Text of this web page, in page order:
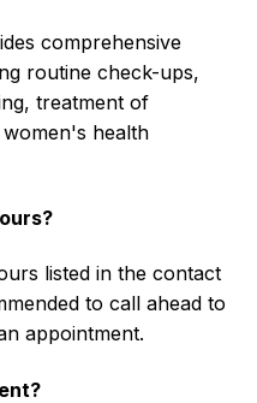
comprehensive
routine check-ups,
treatment of
health
listed in the contact
to call ahead to
appointment.